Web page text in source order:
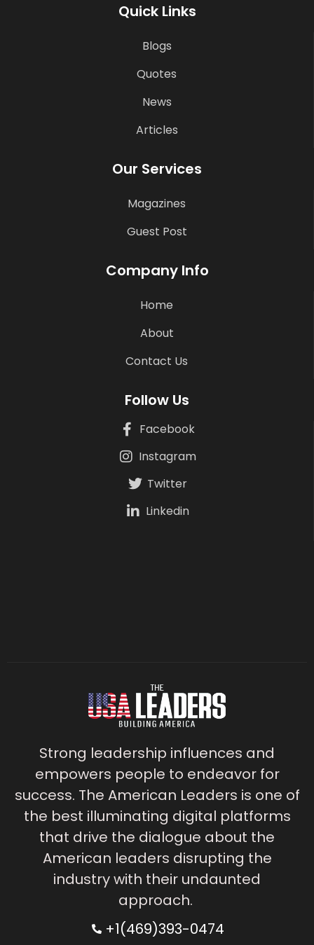
Quick Links
Blogs
Quotes
News
Articles
Our Services
Magazines
Guest Post
Company Info
Home
About
Contact Us
Follow Us
Facebook
Instagram
Twitter
Linkedin
Strong leadership influences and
empowers people to endeavor for
success. The American Leaders is one of
the best illuminating digital platforms
that drive the dialogue about the
American leaders disrupting the
industry with their undaunted
approach.
+1(469)393-0474